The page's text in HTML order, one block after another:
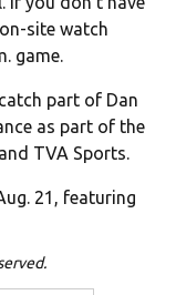
site watch
game.
part of Dan
as part of the
TVA Sports.
21, featuring